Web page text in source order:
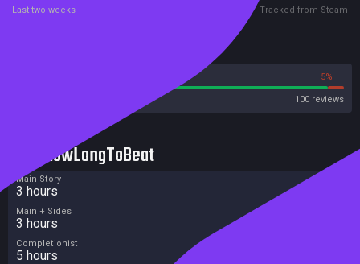
Last two weeks Tracked from Steam
5%
100 reviews
HowLongToBeat
Main Story
3 hours
Main + Sides
3 hours
Completionist
5 hours